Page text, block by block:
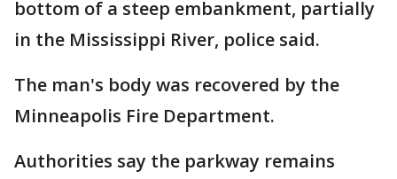
bottom of a steep embankment, partially
in the Mississippi River, police said.
The man's body was recovered by the
Minneapolis Fire Department.
Authorities say the parkway remains